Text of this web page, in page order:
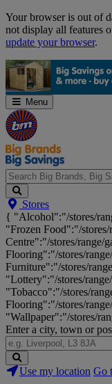
Skip
Navigation
Your browser is out of
not display all features
update your browser.
Menu
Search
Big
Brands,
Big
Savings...
Stores
{ "Alcohol":"/stores/
"Frozen Food":"/
Centre":"/stores/range/
Flooring":"/stores/
Furniture":"/stores/
"Lottery":"/stores/
"Tobacco":"/stores/
Flooring":"/stores/
"Wallpaper":"/stores/
Enter a city, town or
Search
Stores
Use my location Go